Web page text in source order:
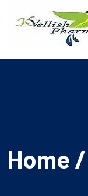
Home /